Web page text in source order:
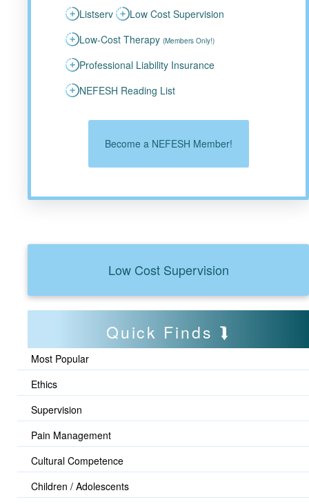
Listserv
Low Cost Supervision
Low-Cost Therapy (Members Only!)
Professional Liability Insurance
NEFESH Reading List
Become a NEFESH Member!
Low Cost Supervision
Quick Finds
Most Popular
Ethics
Supervision
Pain Management
Cultural Competence
Children / Adolescents